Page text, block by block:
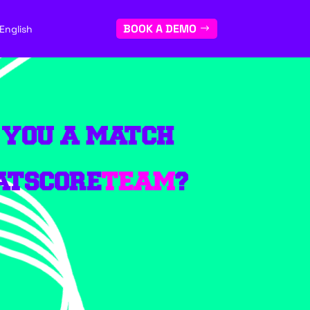
English BOOK A DEMO
A MATCH
TEAM?